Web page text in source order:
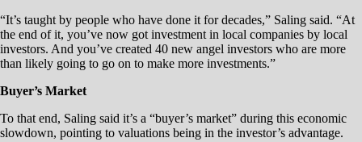
“It’s taught by people who have done it for decades,” Saling said. “At
the end of it, you’ve now got investment in local companies by local
investors. And you’ve created 40 new angel investors who are more
than likely going to go on to make more investments.”
Buyer’s Market
To that end, Saling said it’s a “buyer’s market” during this economic
slowdown, pointing to valuations being in the investor’s advantage.